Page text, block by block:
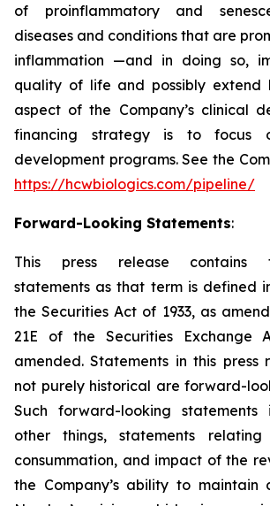
of proinflammatory and
diseases and conditions that are
inflammation —and in doing so,
quality of life and possibly extend
aspect of the Company’s clinical
financing strategy is to focus
development programs. See the
https://hcwbiologics.com/pipeline/
Forward-Looking Statements:
This press release contains
statements as that term is defined
the Securities Act of 1933, as
21E of the Securities Exchange
amended. Statements in this press
not purely historical are forward-
Such forward-looking statements
other things, statements
consummation, and impact of the
the Company’s ability to maintain